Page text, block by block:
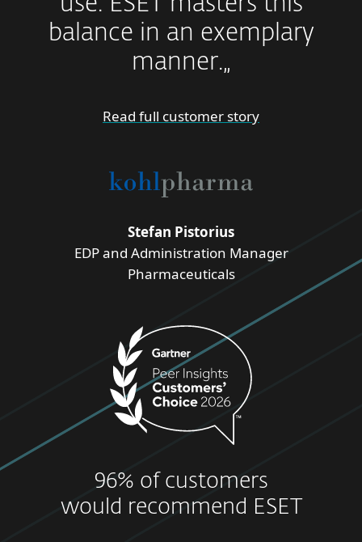
use. ESET masters this
balance in an exemplary
manner.„
Read full customer story
Stefan Pistorius
EDP and Administration Manager
Pharmaceuticals
96% of customers
would recommend ESET